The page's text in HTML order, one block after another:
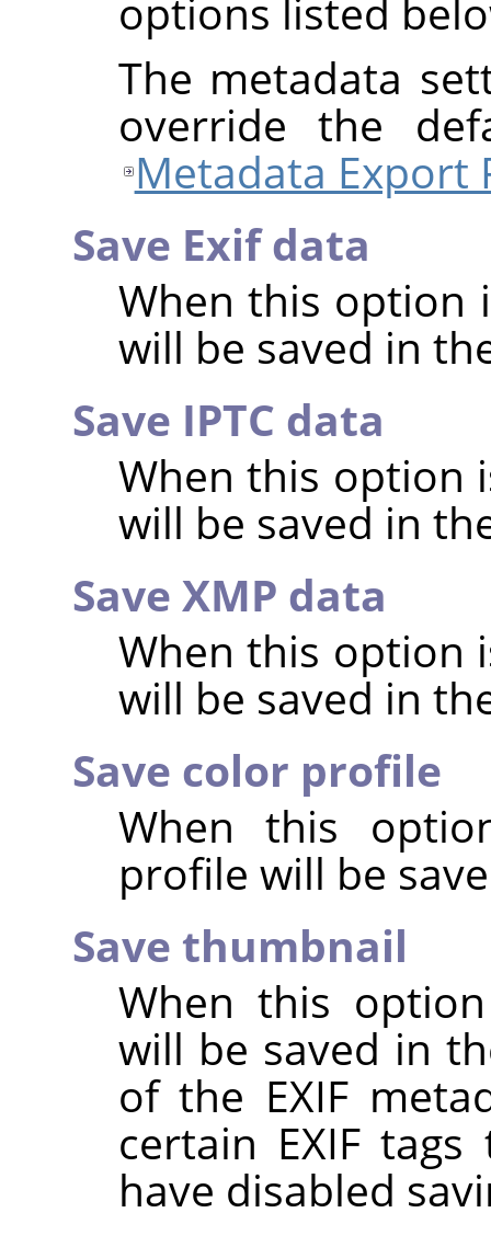
options listed
The metadata
override the
Metadata Export
Save Exif data
When this option
will be saved in
Save IPTC data
When this option
will be saved in
Save XMP data
When this option
will be saved in
Save color profile
When this
profile will be
Save thumbnail
When this
will be saved in
of the EXIF
certain EXIF
have disabled